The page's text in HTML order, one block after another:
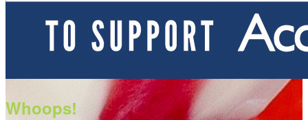
Whoops!